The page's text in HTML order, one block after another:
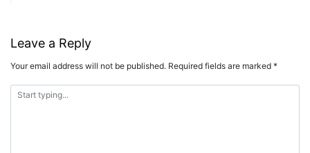
Leave a Reply
Your email address will not be published. Required fields are marked *